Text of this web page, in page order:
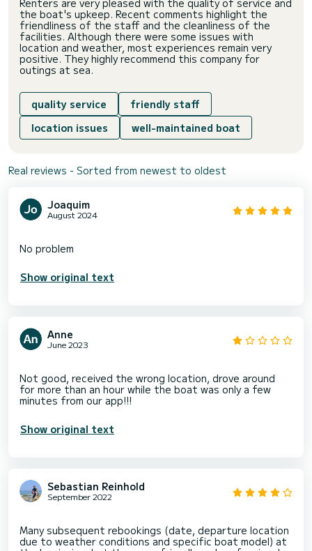
Renters are very pleased with the quality of service and
the boat's upkeep. Recent comments highlight the
friendliness of the staff and the cleanliness of the
facilities. Although there were some issues with
location and weather, most experiences remain very
positive. They highly recommend this company for
outings at sea.
quality service
friendly staff
location issues
well-maintained boat
Real reviews - Sorted from newest to oldest
Joaquim
August 2024
Show original text
Anne
June 2023
Not good, received the wrong location, drove around
for more than an hour while the boat was only a few
Show original text
Sebastian Reinhold
September 2022
Many subsequent rebookings (date, departure location
due to weather conditions and specific boat model) at